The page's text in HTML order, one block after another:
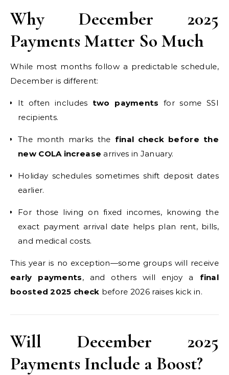
Why December 2025
Payments Matter So Much
While most months follow a predictable schedule,
December is different:
It often includes two payments for some SSI
recipients.
The month marks the final check before the
new COLA increase arrives in January.
Holiday schedules sometimes shift deposit dates
earlier.
For those living on fixed incomes, knowing the
exact payment arrival date helps plan rent, bills,
and medical costs.
This year is no exception—some groups will receive
early payments, and others will enjoy a final
boosted 2025 check before 2026 raises kick in.
Will December 2025
Payments Include a Boost?